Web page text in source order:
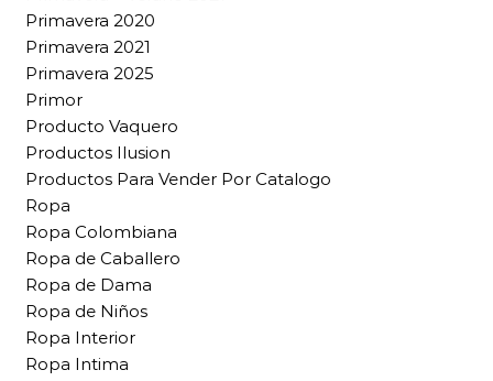
Primavera 2020
Primavera 2021
Primavera 2025
Primor
Producto Vaquero
Productos Ilusion
Productos Para Vender Por Catalogo
Ropa
Ropa Colombiana
Ropa de Caballero
Ropa de Dama
Ropa de Niños
Ropa Interior
Ropa Intima